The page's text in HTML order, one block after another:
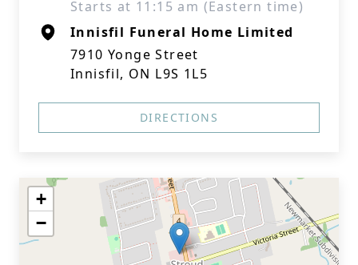
Starts at 11:15 am (Eastern time)
Innisfil Funeral Home Limited
7910 Yonge Street
Innisfil, ON L9S 1L5
DIRECTIONS
+
−